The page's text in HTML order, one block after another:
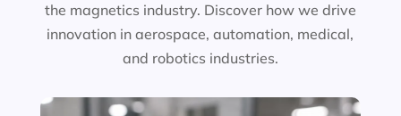
the magnetics industry. Discover how we drive
innovation in aerospace, automation, medical,
and robotics industries.